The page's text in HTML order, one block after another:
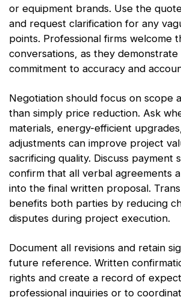
or equipment brands. Use the
and request clarification for any
points. Professional firms welcome
conversations, as they demonstrate
commitment to accuracy and
Negotiation should focus on scope
than simply price reduction. Ask
materials, energy-efficient
adjustments can improve project
sacrificing quality. Discuss payment
confirm that all verbal agreements
into the final written proposal.
benefits both parties by reducing
disputes during project execution.
Document all revisions and retain
future reference. Written
rights and create a record of
professional inquiries or to